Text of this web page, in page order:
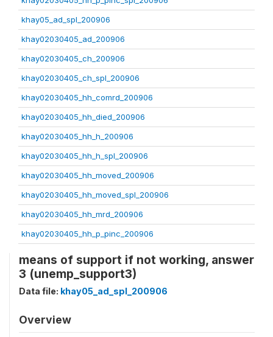
khay05_ad_spl_200906
khay02030405_ad_200906
khay02030405_ch_200906
khay02030405_ch_spl_200906
khay02030405_hh_comrd_200906
khay02030405_hh_died_200906
khay02030405_hh_h_200906
khay02030405_hh_h_spl_200906
khay02030405_hh_moved_200906
khay02030405_hh_moved_spl_200906
khay02030405_hh_mrd_200906
khay02030405_hh_p_pinc_200906
means of support if not working, answer
3 (unemp_support3)
Data file: khay05_ad_spl_200906
Overview